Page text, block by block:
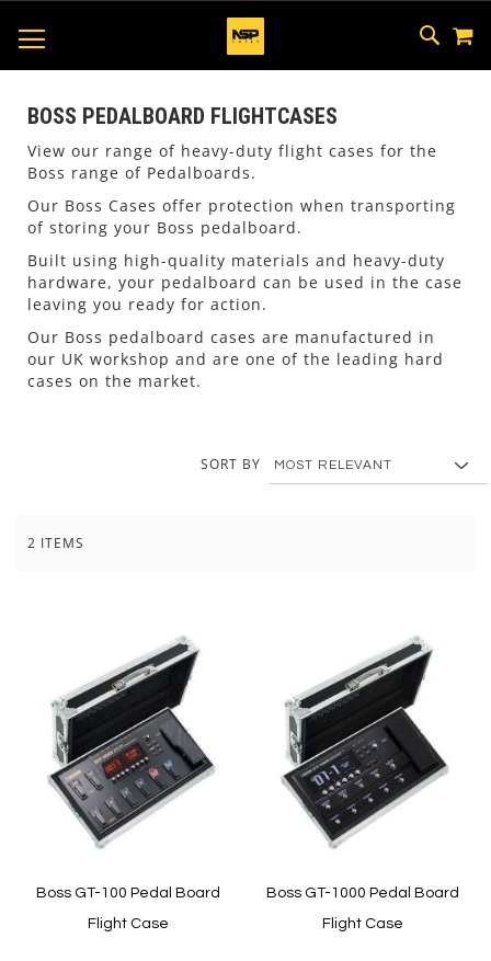
SKIP
TO
BOSS PEDALBOARD FLIGHTCASES
View our range of heavy-duty flight cases for the
Boss range of Pedalboards.
Our Boss Cases offer protection when transporting
of storing your Boss pedalboard.
Built using high-quality materials and heavy-duty
hardware, your pedalboard can be used in the case
leaving you ready for action.
Our Boss pedalboard cases are manufactured in
our UK workshop and are one of the leading hard
cases on the market.
2 ITEMS
SORT BY
Boss GT-100 Pedal Board
Flight Case
Boss GT-1000 Pedal Board
Flight Case